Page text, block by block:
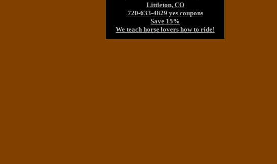
Littleton, CO
720-633-4829 yes coupons
Save 15%
We teach horse lovers how to ride!